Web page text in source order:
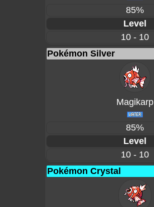
85%
Level
10 - 10
Pokémon Silver
Magikarp
85%
Level
10 - 10
Pokémon Crystal